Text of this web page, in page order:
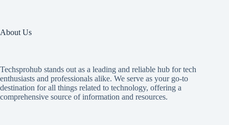
About Us
Techsprohub stands out as a leading and reliable hub for tech
enthusiasts and professionals alike. We serve as your go-to
destination for all things related to technology, offering a
comprehensive source of information and resources.